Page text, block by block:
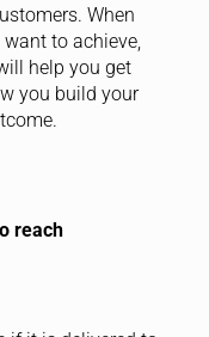
When
to achieve,
help you get
you build your
reach